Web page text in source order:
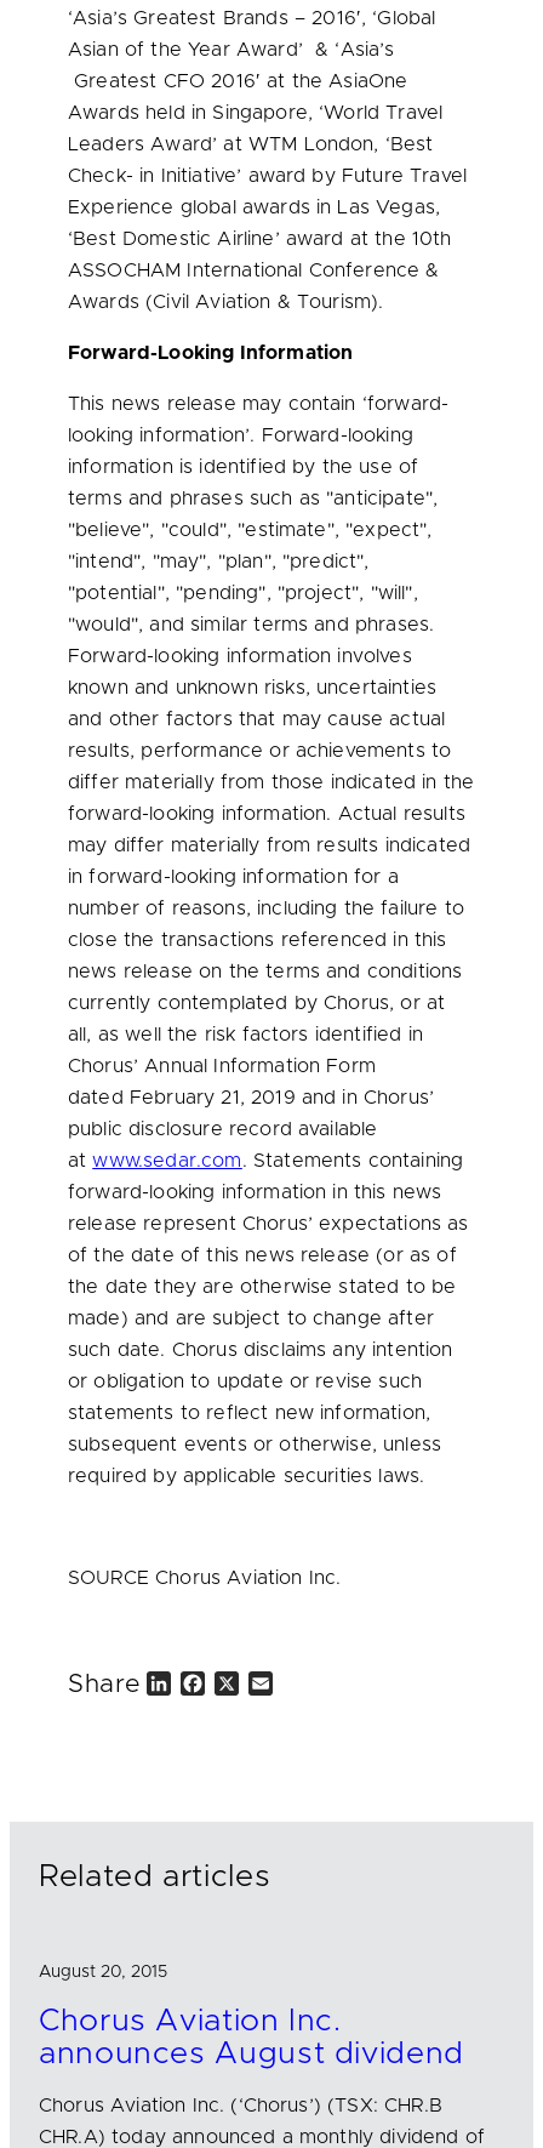
‘Asia’s Greatest Brands – 2016′, ‘Global
Asian of the Year Award’ & ‘Asia’s
Greatest CFO 2016′ at the AsiaOne
Awards held in Singapore, ‘World Travel
Leaders Award’ at WTM London, ‘Best
Check- in Initiative’ award by Future Travel
Experience global awards in
Las Vegas,
‘Best Domestic Airline’ award at the 10th
ASSOCHAM International Conference &
Awards (Civil Aviation & Tourism).
Forward-Looking Information
This news release may contain ‘forward-
looking information’. Forward-looking
information is identified by the use of
terms and phrases such as "anticipate",
"believe", "could", "estimate", "expect",
"intend", "may", "plan", "predict",
"potential", "pending", "project", "will",
"would", and similar terms and phrases.
Forward-looking information involves
known and unknown risks, uncertainties
and other factors that may cause actual
results, performance or achievements to
differ materially from those indicated in the
forward-looking information. Actual results
may differ materially from results indicated
in forward-looking information for a
number of reasons, including the failure to
close the transactions referenced in this
news release on the terms and conditions
currently contemplated by Chorus, or at
all, as well the risk factors identified in
Chorus’ Annual Information Form
dated February 21, 2019 and in Chorus’
public disclosure record available
atwww.sedar.com. Statements containing
forward-looking information in this news
release represent Chorus’ expectations as
of the date of this news release (or as of
the date they are otherwise stated to be
made) and are subject to change after
such date. Chorus disclaims any intention
or obligation to update or revise such
statements to reflect new information,
subsequent events or otherwise, unless
required by applicable securities laws.
SOURCE Chorus Aviation Inc.
Share
Related articles
August 20, 2015
Chorus Aviation Inc.
announces August dividend
Chorus Aviation Inc. (‘Chorus’) (TSX: CHR.B
CHR.A) today announced a monthly dividend of